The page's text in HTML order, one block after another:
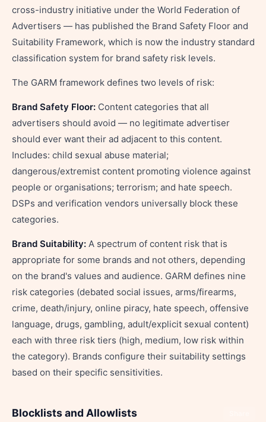
cross-industry initiative under the World Federation of
Advertisers — has published the Brand Safety Floor and
Suitability Framework, which is now the industry standard
classification system for brand safety risk levels.
The GARM framework defines two levels of risk:
Brand Safety Floor: Content categories that all
advertisers should avoid — no legitimate advertiser
should ever want their ad adjacent to this content.
Includes: child sexual abuse material;
dangerous/extremist content promoting violence against
people or organisations; terrorism; and hate speech.
DSPs and verification vendors universally block these
categories.
Brand Suitability: A spectrum of content risk that is
appropriate for some brands and not others, depending
on the brand's values and audience. GARM defines nine
risk categories (debated social issues, arms/firearms,
crime, death/injury, online piracy, hate speech, offensive
language, drugs, gambling, adult/explicit sexual content)
each with three risk tiers (high, medium, low risk within
the category). Brands configure their suitability settings
based on their specific sensitivities.
Blocklists and Allowlists